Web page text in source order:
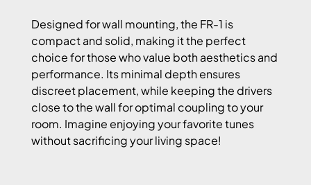
Designed for wall mounting, the FR-1 is
compact and solid, making it the perfect
choice for those who value both aesthetics and
performance. Its minimal depth ensures
discreet placement, while keeping the drivers
close to the wall for optimal coupling to your
room. Imagine enjoying your favorite tunes
without sacrificing your living space!